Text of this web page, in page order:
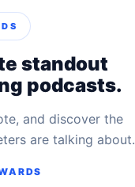
standout
podcasts.
and discover the
are talking about.